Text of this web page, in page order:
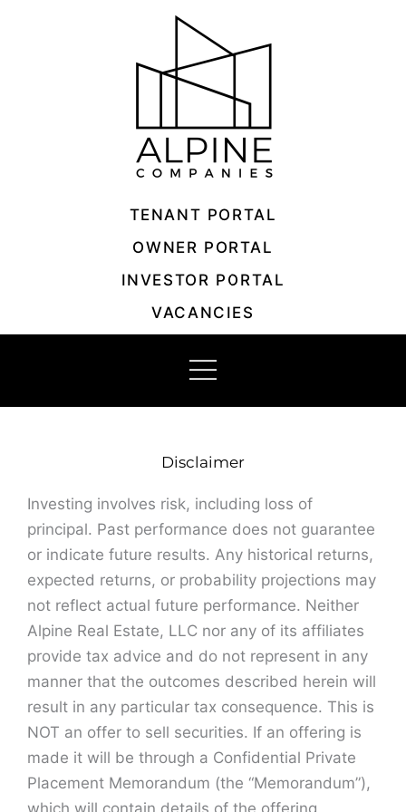
TENANT PORTAL
OWNER PORTAL
INVESTOR PORTAL
VACANCIES
Disclaimer
Investing involves risk, including loss of
principal. Past performance does not guarantee
or indicate future results. Any historical returns,
expected returns, or probability projections may
not reflect actual future performance. Neither
Alpine Real Estate, LLC nor any of its affiliates
provide tax advice and do not represent in any
manner that the outcomes described herein will
result in any particular tax consequence. This is
NOT an offer to sell securities. If an offering is
made it will be through a Confidential Private
Placement Memorandum (the “Memorandum”),
which will contain details of the offering